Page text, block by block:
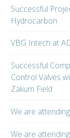
Successful
Hydrocarbon
VBG Intech at
Successful
Control Valves
Zakum Field
We are
We are